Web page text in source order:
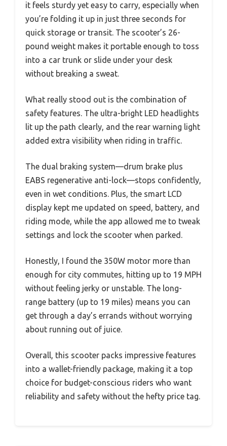
it feels sturdy yet easy to carry, especially when
you’re folding it up in just three seconds for
quick storage or transit. The scooter’s 26-
pound weight makes it portable enough to toss
into a car trunk or slide under your desk
without breaking a sweat.
What really stood out is the combination of
safety features. The ultra-bright LED headlights
lit up the path clearly, and the rear warning light
added extra visibility when riding in traffic.
The dual braking system—drum brake plus
EABS regenerative anti-lock—stops confidently,
even in wet conditions. Plus, the smart LCD
display kept me updated on speed, battery, and
riding mode, while the app allowed me to tweak
settings and lock the scooter when parked.
Honestly, I found the 350W motor more than
enough for city commutes, hitting up to 19 MPH
without feeling jerky or unstable. The long-
range battery (up to 19 miles) means you can
get through a day’s errands without worrying
about running out of juice.
Overall, this scooter packs impressive features
into a wallet-friendly package, making it a top
choice for budget-conscious riders who want
reliability and safety without the hefty price tag.